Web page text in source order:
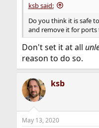
ksb said:
Do you think it is safe
and remove it for ports
Don't set it at all
reason to do so.
ksb
May 13, 2020